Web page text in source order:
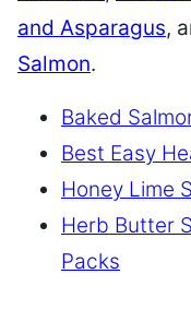
and Asparagus,
Salmon.
Baked
Best Easy
Honey Lime
Herb Butter
Packs